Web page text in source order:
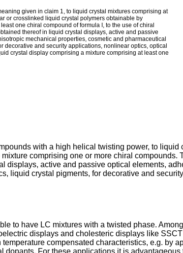
given in claim 1, to liquid crystal mixtures comprising at
or crosslinked liquid crystal polymers obtainable by
one chiral compound of formula I, to the use of chiral
thereof in liquid crystal displays, active and passive
mechanical properties, cosmetic and pharmaceutical
decorative and security applications, nonlinear optics, optical
crystal display comprising a mixture comprising at least one
with a high helical twisting power, to
comprising one or more chiral
displays, active and passive optical elements,
liquid crystal pigments, for decorative and
to have LC mixtures with a twisted phase.
displays and cholesteric displays like
compensated characteristics, e.g. by
dopants. For these applications it is